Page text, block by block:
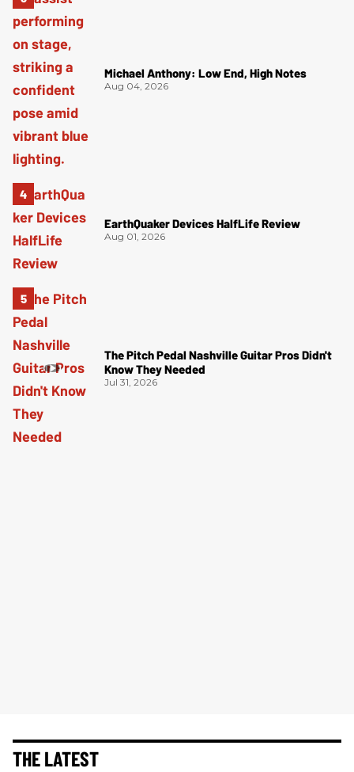
Michael Anthony: Low End, High Notes
Aug 04, 2026
EarthQuaker Devices HalfLife Review
Aug 01, 2026
The Pitch Pedal Nashville Guitar Pros Didn't
Know They Needed
Jul 31, 2026
THE LATEST